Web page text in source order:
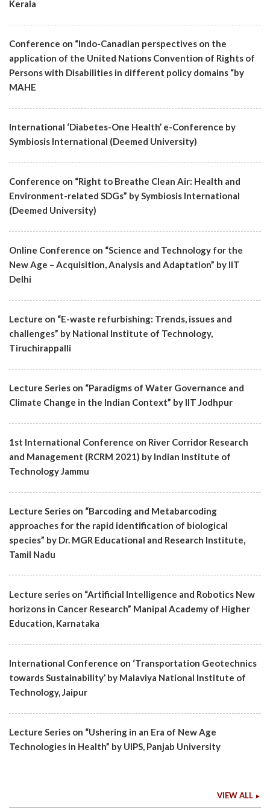
Kerala
Conference on “Indo-Canadian perspectives on the
application of the United Nations Convention of Rights of
Persons with Disabilities in different policy domains “by
MAHE
International ‘Diabetes-One Health’ e-Conference by
Symbiosis International (Deemed University)
Conference on “Right to Breathe Clean Air: Health and
Environment-related SDGs” by Symbiosis International
(Deemed University)
Online Conference on “Science and Technology for the
New Age – Acquisition, Analysis and Adaptation” by IIT
Delhi
Lecture on “E-waste refurbishing: Trends, issues and
challenges” by National Institute of Technology,
Tiruchirappalli
Lecture Series on “Paradigms of Water Governance and
Climate Change in the Indian Context” by IIT Jodhpur
1st International Conference on River Corridor Research
and Management (RCRM 2021) by Indian Institute of
Technology Jammu
Lecture Series on “Barcoding and Metabarcoding
approaches for the rapid identification of biological
species” by Dr. MGR Educational and Research Institute,
Tamil Nadu
Lecture series on “Artificial Intelligence and Robotics New
horizons in Cancer Research” Manipal Academy of Higher
Education, Karnataka
International Conference on ‘Transportation Geotechnics
towards Sustainability’ by Malaviya National Institute of
Technology, Jaipur
Lecture Series on “Ushering in an Era of New Age
Technologies in Health” by UIPS, Panjab University
VIEW ALL